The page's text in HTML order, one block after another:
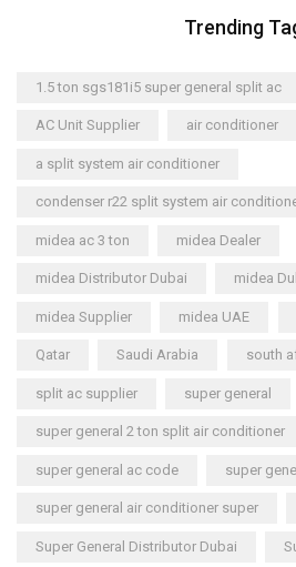
Trending
1.5 ton sgs181i5 super general split ac
AC Unit Supplier air conditioner
a split system air conditioner
condenser r22 split system air
midea ac 3 ton midea Dealer
midea Distributor Dubai midea
midea Supplier midea UAE
Qatar Saudi Arabia south
split ac supplier super general
super general 2 ton split air conditioner
super general ac code super
super general air conditioner super
Super General Distributor Dubai